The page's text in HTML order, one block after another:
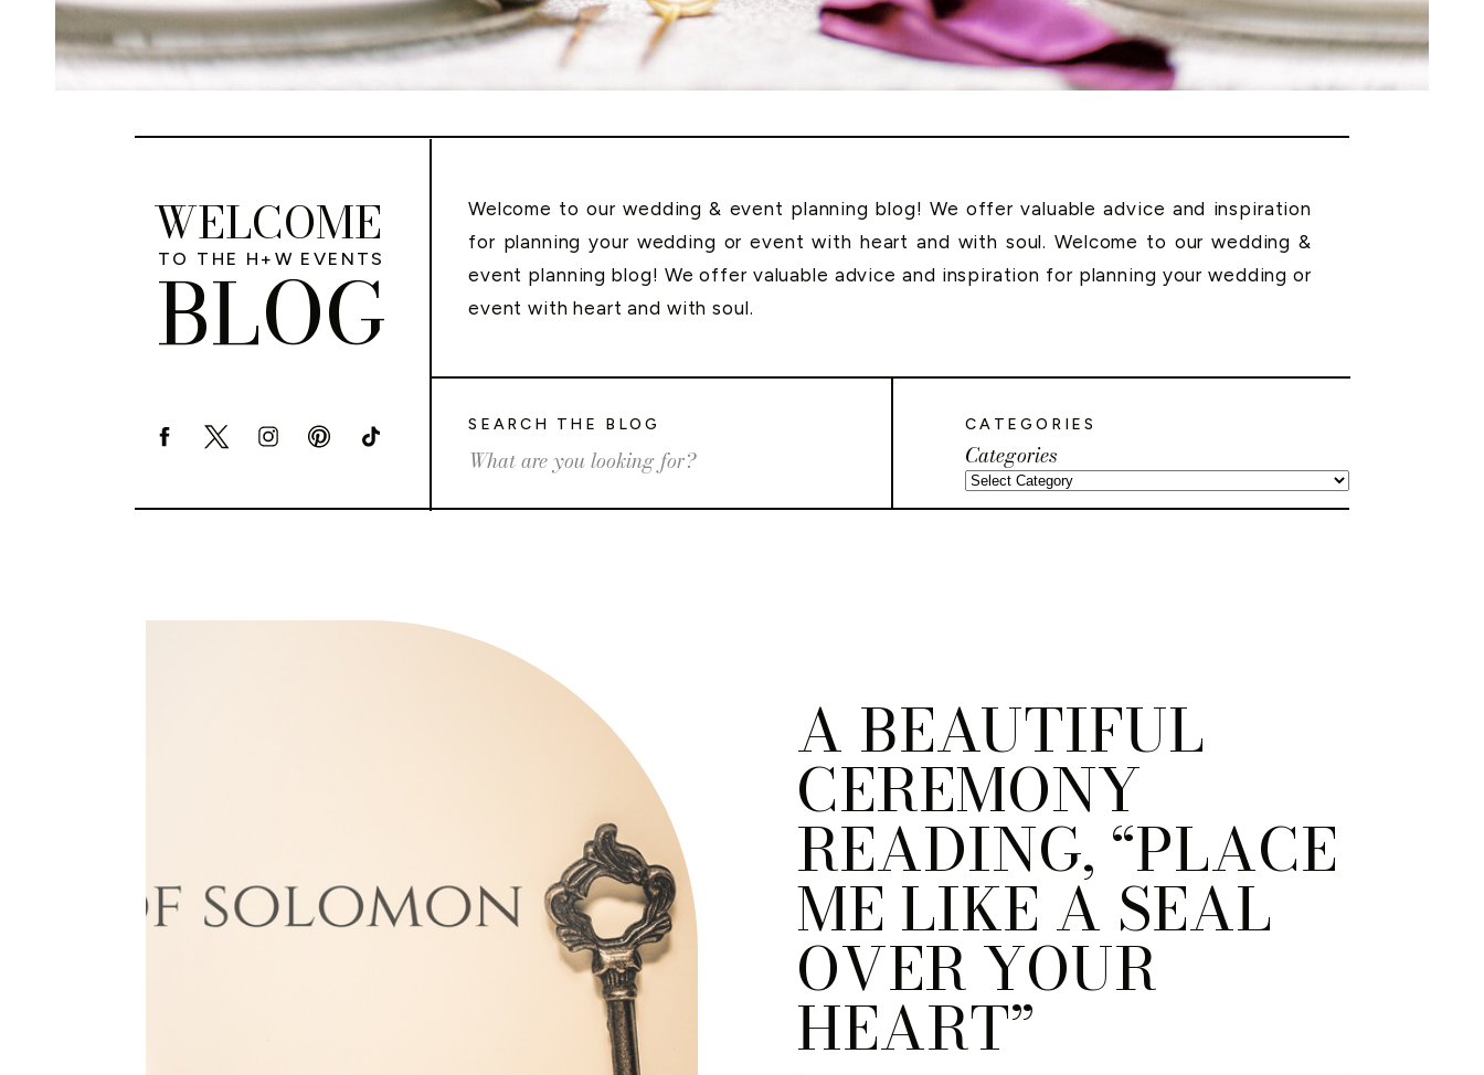
Categories
CATEGORIES
Search
for:
SEARCH THE BLOG
Welcome to our wedding & event planning blog! We offer valuable advice and inspiration
for planning your wedding or event with heart and with soul. Welcome to our wedding &
event planning blog! We offer valuable advice and inspiration for planning your wedding or
event with heart and with soul.
WELCOME
BLOG
TO THE H+W EVENTS
A BEAUTIFUL
CEREMONY
READING, “PLACE
ME LIKE A SEAL
OVER YOUR
HEART”